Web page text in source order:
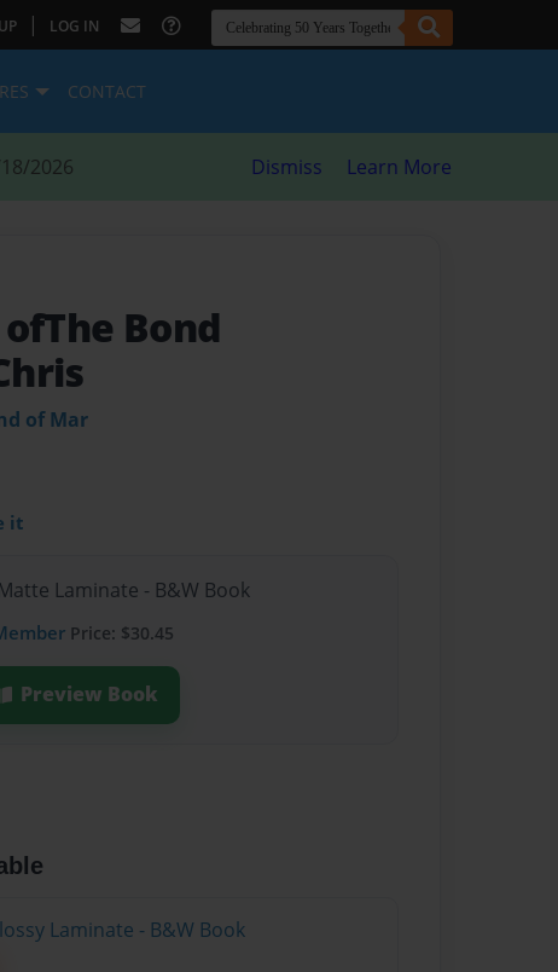
| LOG IN
CONTACT
2026 Dismiss Learn More
Bond
of Mar
it
Laminate - B&W Book
Price: $30.45
Preview Book
Laminate - B&W Book